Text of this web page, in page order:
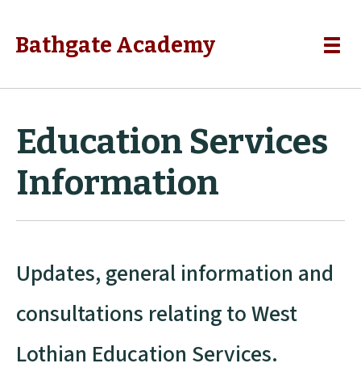
Link
"
Bathgate Academy
"
Toggle
Education Services
Information
Updates, general information and
consultations relating to West
Lothian Education Services.